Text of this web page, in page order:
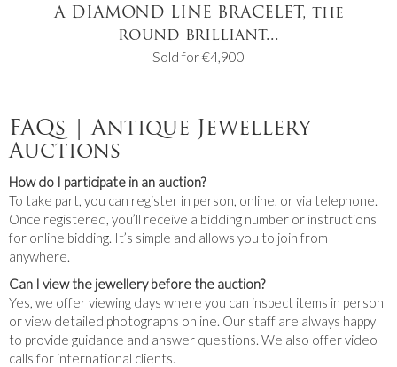
A DIAMOND LINE BRACELET, the
round brilliant...
Sold for €4,900
FAQs | Antique Jewellery
Auctions
How do I participate in an auction?
To take part, you can register in person, online, or via telephone.
Once registered, you’ll receive a bidding number or instructions
for online bidding. It’s simple and allows you to join from
anywhere.
Can I view the jewellery before the auction?
Yes, we offer viewing days where you can inspect items in person
or view detailed photographs online. Our staff are always happy
to provide guidance and answer questions. We also offer video
calls for international clients.